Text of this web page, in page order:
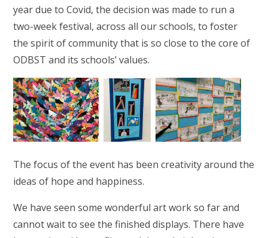
year due to Covid, the decision was made to run a
two-week festival, across all our schools, to foster
the spirit of community that is so close to the core of
ODBST and its schools’ values.
The focus of the event has been creativity around the
ideas of hope and happiness.
We have seen some wonderful art work so far and
cannot wait to see the finished displays. There have